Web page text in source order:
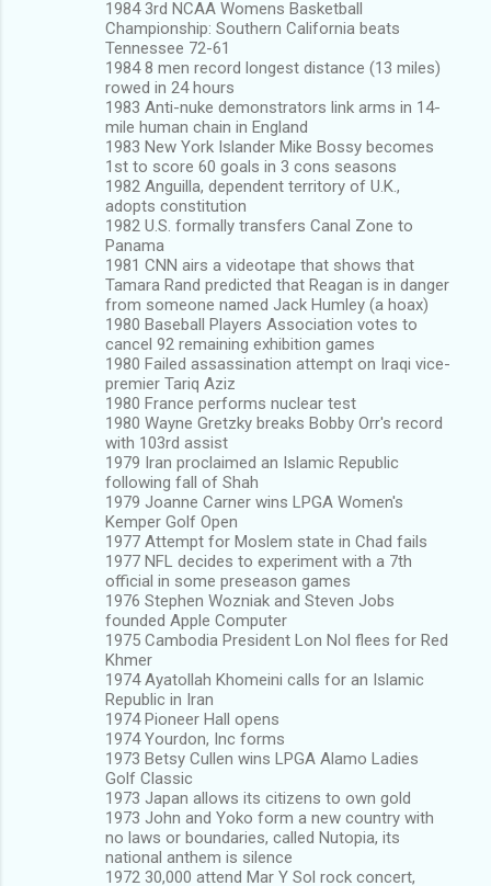
1984 3rd NCAA Womens Basketball
Championship: Southern California beats
Tennessee 72-61
1984 8 men record longest distance (13 miles)
rowed in 24 hours
1983 Anti-nuke demonstrators link arms in 14-
mile human chain in England
1983 New York Islander Mike Bossy becomes
1st to score 60 goals in 3 cons seasons
1982 Anguilla, dependent territory of U.K.,
adopts constitution
1982 U.S. formally transfers Canal Zone to
Panama
1981 CNN airs a videotape that shows that
Tamara Rand predicted that Reagan is in danger
from someone named Jack Humley (a hoax)
1980 Baseball Players Association votes to
cancel 92 remaining exhibition games
1980 Failed assassination attempt on Iraqi vice-
premier Tariq Aziz
1980 France performs nuclear test
1980 Wayne Gretzky breaks Bobby Orr's record
with 103rd assist
1979 Iran proclaimed an Islamic Republic
following fall of Shah
1979 Joanne Carner wins LPGA Women's
Kemper Golf Open
1977 Attempt for Moslem state in Chad fails
1977 NFL decides to experiment with a 7th
official in some preseason games
1976 Stephen Wozniak and Steven Jobs
founded Apple Computer
1975 Cambodia President Lon Nol flees for Red
Khmer
1974 Ayatollah Khomeini calls for an Islamic
Republic in Iran
1974 Pioneer Hall opens
1974 Yourdon, Inc forms
1973 Betsy Cullen wins LPGA Alamo Ladies
Golf Classic
1973 Japan allows its citizens to own gold
1973 John and Yoko form a new country with
no laws or boundaries, called Nutopia, its
national anthem is silence
1972 30,000 attend Mar Y Sol rock concert,